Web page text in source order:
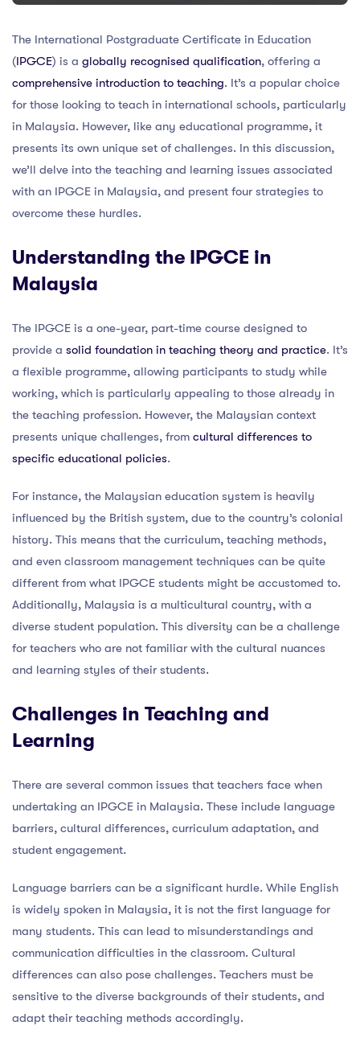
The International Postgraduate Certificate in Education
(IPGCE) is a globally recognised qualification, offering a
comprehensive introduction to teaching. It’s a popular choice
for those looking to teach in international schools, particularly
in Malaysia. However, like any educational programme, it
presents its own unique set of challenges. In this discussion,
we’ll delve into the teaching and learning issues associated
with an IPGCE in Malaysia, and present four strategies to
overcome these hurdles.
Understanding the IPGCE in
Malaysia
The IPGCE is a one-year, part-time course designed to
provide a solid foundation in teaching theory and practice. It’s
a flexible programme, allowing participants to study while
working, which is particularly appealing to those already in
the teaching profession. However, the Malaysian context
presents unique challenges, from cultural differences to
specific educational policies.
For instance, the Malaysian education system is heavily
influenced by the British system, due to the country’s colonial
history. This means that the curriculum, teaching methods,
and even classroom management techniques can be quite
different from what IPGCE students might be accustomed to.
Additionally, Malaysia is a multicultural country, with a
diverse student population. This diversity can be a challenge
for teachers who are not familiar with the cultural nuances
and learning styles of their students.
Challenges in Teaching and
Learning
There are several common issues that teachers face when
undertaking an IPGCE in Malaysia. These include language
barriers, cultural differences, curriculum adaptation, and
student engagement.
Language barriers can be a significant hurdle. While English
is widely spoken in Malaysia, it is not the first language for
many students. This can lead to misunderstandings and
communication difficulties in the classroom. Cultural
differences can also pose challenges. Teachers must be
sensitive to the diverse backgrounds of their students, and
adapt their teaching methods accordingly.